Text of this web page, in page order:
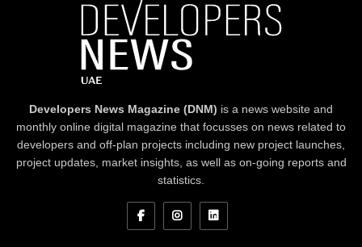
Developers News Magazine (DNM) is a news website and
monthly online digital magazine that focusses on news related to
developers and off-plan projects including new project launches,
project updates, market insights, as well as on-going reports and
statistics.